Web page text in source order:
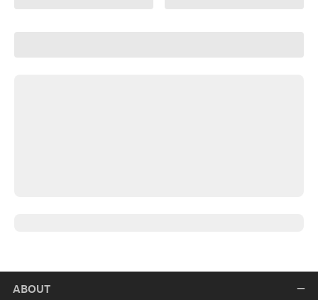
ABOUT